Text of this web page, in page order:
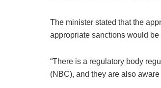
The minister stated that the
appropriate sanctions would
“There is a regulatory body
(NBC), and they are also